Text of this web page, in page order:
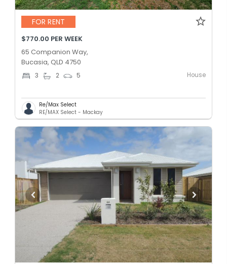
FOR RENT
$770.00 PER WEEK
65 Companion Way,
Bucasia, QLD 4750
3 2 5 House
Re/Max Select
RE/MAX Select - Mackay